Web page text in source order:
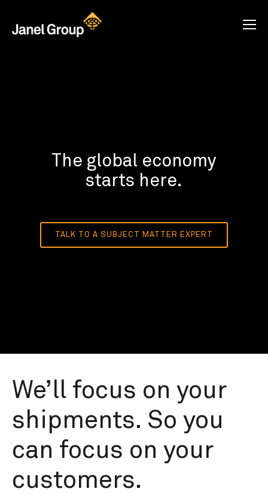
The global economy
starts here.
TALK TO A SUBJECT MATTER EXPERT
We’ll focus on your
shipments. So you
can focus on your
customers.